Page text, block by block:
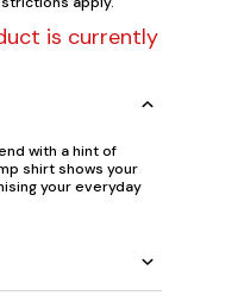
is currently
with a hint of
shirt shows your
your everyday